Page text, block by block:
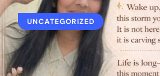
UNCATEGORIZED